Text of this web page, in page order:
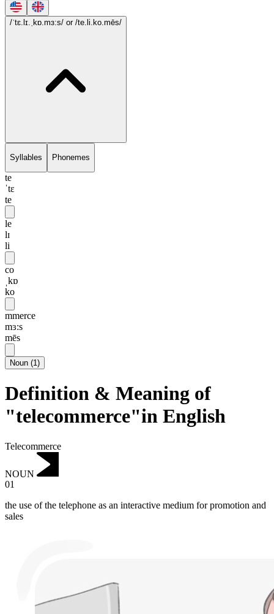
/ˈtɛ.lɪ.ˌkɒ.mɜ:s/ or /te.li.ko.mēs/
Syllables Phonemes
te
ˈtɛ
te
le
lɪ
li
co
ˌkɒ
ko
mmerce
mɜ:s
mēs
Noun (1)
Definition & Meaning of
"telecommerce"in English
Telecommerce
NOUN
01
the use of the telephone as an interactive medium for promotion and
sales